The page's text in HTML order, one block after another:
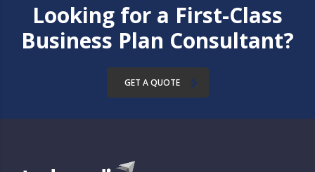
Looking for a First-Class
Business Plan Consultant?
GET A QUOTE